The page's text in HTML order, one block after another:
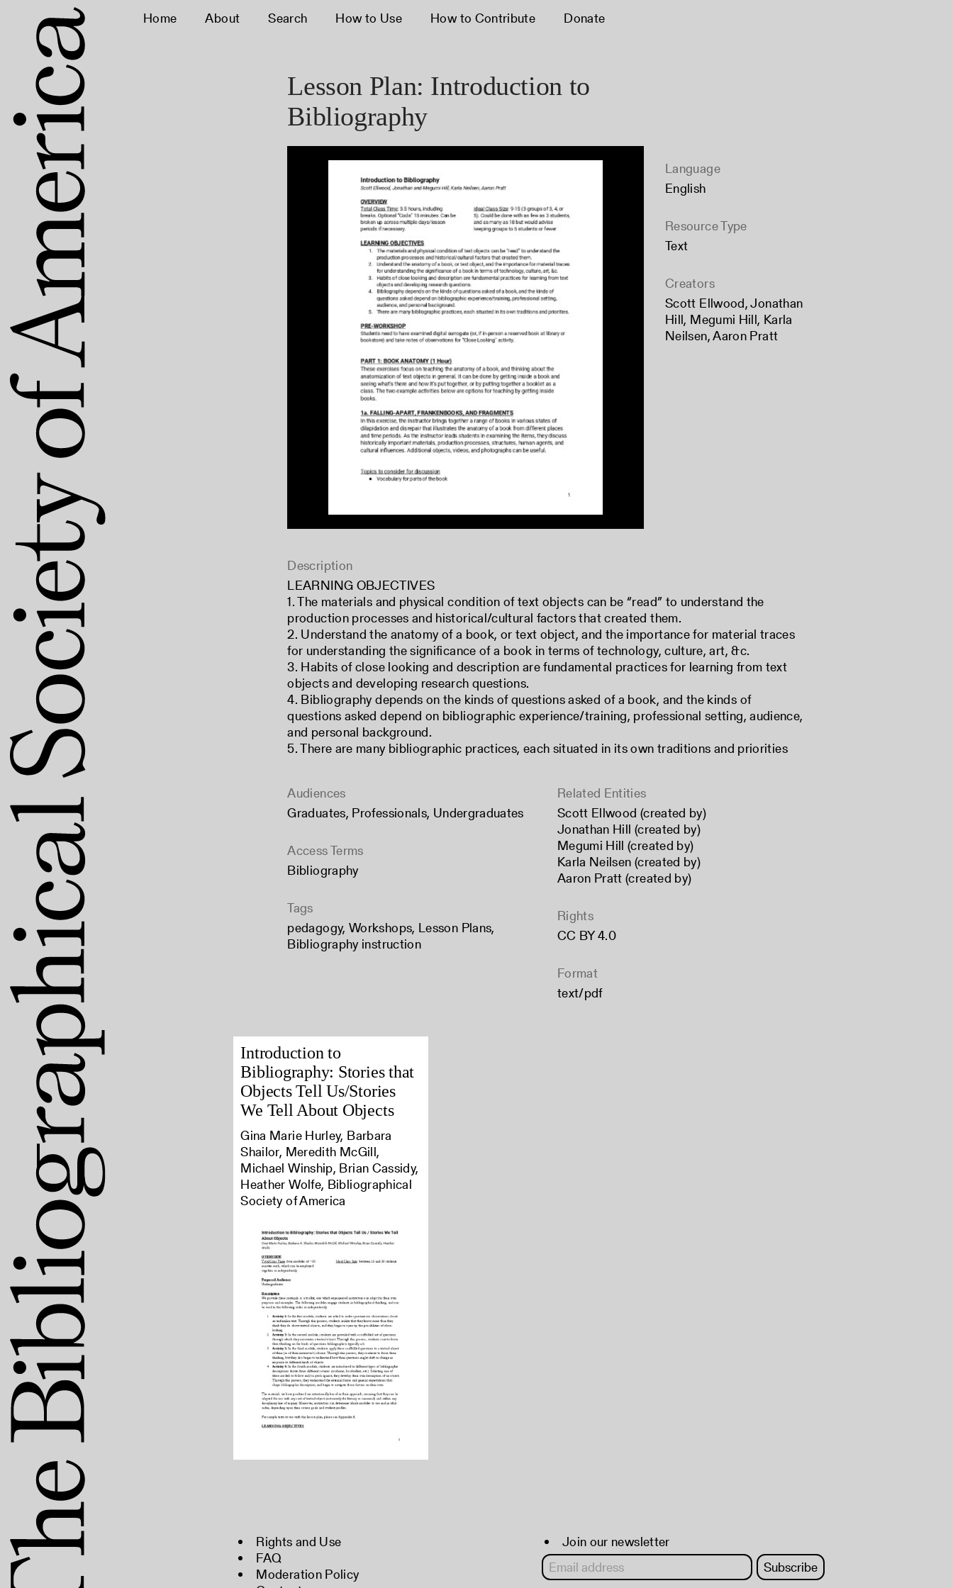
Home About Search How to Use How to Contribute Donate
Lesson Plan: Introduction to
Bibliography
Language
English
Resource Type
Text
Creators
Scott Ellwood,Jonathan
Hill, Megumi Hill, Karla
Neilsen,Aaron Pratt
Description
LEARNING OBJECTIVES
1. The materials and physical condition of text objects can be “read” to understand the
production processes and historical/cultural factors that created them.
2. Understand the anatomy of a book, or text object, and the importance for material traces
for understanding the significance of a book in terms of technology, culture, art, &c.
3. Habits of close looking and description are fundamental practices for learning from text
objects and developing research questions.
4. Bibliography depends on the kinds of questions asked of a book, and the kinds of
questions asked depend on bibliographic experience/training, professional setting, audience,
and personal background.
5. There are many bibliographic practices, each situated in its own traditions and priorities
Audiences
Graduates, Professionals, Undergraduates
Access Terms
Bibliography
Tags
pedagogy,Workshops, Lesson Plans,
Bibliography instruction
Related Entities
Scott Ellwood (created by)
Jonathan Hill (created by)
Megumi Hill (created by)
Karla Neilsen (created by)
Aaron Pratt (created by)
Rights
CC BY 4.0
Format
text/pdf
Introduction to
Bibliography: Stories that
Objects Tell Us/Stories
We Tell About Objects
Gina Marie Hurley, Barbara
Shailor, Meredith McGill,
Michael Winship, Brian Cassidy,
Heather Wolfe, Bibliographical
Society of America
Rights and Use
FAQ
Moderation Policy
Join our newsletter